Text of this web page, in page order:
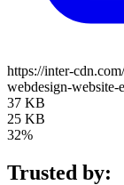
https://inter-
webdesign-website-
37 KB
25 KB
32%
Trusted by: